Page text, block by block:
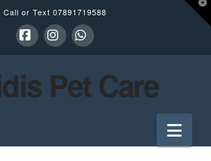
Call or Text 07891719588
Pet Care